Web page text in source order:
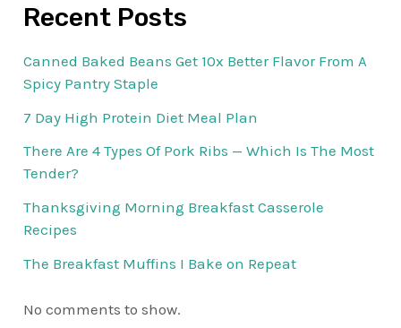
Recent Posts
Canned Baked Beans Get 10x Better Flavor From A
Spicy Pantry Staple
7 Day High Protein Diet Meal Plan
There Are 4 Types Of Pork Ribs — Which Is The Most
Tender?
Thanksgiving Morning Breakfast Casserole
Recipes
The Breakfast Muffins I Bake on Repeat
No comments to show.